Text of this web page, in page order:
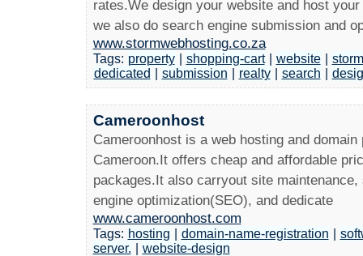
rates.We design your website and host
we also do search engine submission and
www.stormwebhosting.co.za
Tags: property shopping-cart| website
storm
dedicated
submission realty search
Cameroonhost
Cameroonhost is a web hosting and
Cameroon.It offers cheap and affordable
packages.It also carryout site
engine optimization(SEO), and dedicate
www.cameroonhost.com
Tags: hosting domain-name-registration
server.
website-design